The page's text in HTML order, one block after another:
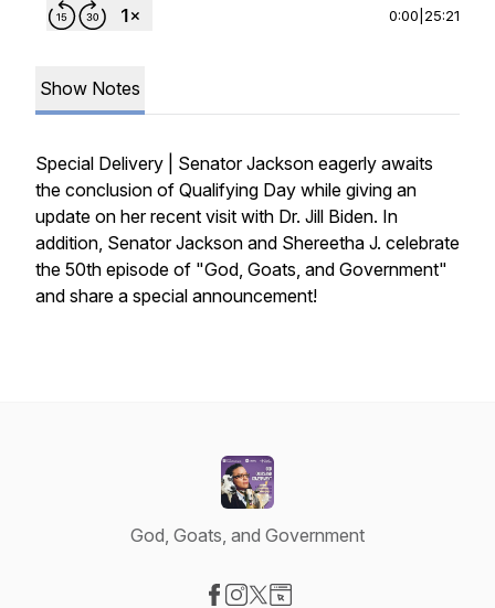
0:00 25:21
Show Notes
Special Delivery | Senator Jackson eagerly awaits
the conclusion of Qualifying Day while giving an
update on her recent visit with Dr. Jill Biden. In
addition, Senator Jackson and Shereetha J. celebrate
the 50th episode of "God, Goats, and Government"
and share a special announcement!
God, Goats, and Government